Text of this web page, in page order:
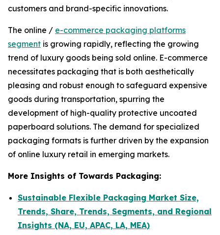
customers and brand-specific innovations.
The online / e-commerce packaging platforms
segment is growing rapidly, reflecting the growing
trend of luxury goods being sold online. E-commerce
necessitates packaging that is both aesthetically
pleasing and robust enough to safeguard expensive
goods during transportation, spurring the
development of high-quality protective uncoated
paperboard solutions. The demand for specialized
packaging formats is further driven by the expansion
of online luxury retail in emerging markets.
More Insights of Towards Packaging:
Sustainable Flexible Packaging Market Size,
Trends, Share, Trends, Segments, and Regional
Insights (NA, EU, APAC, LA, MEA)